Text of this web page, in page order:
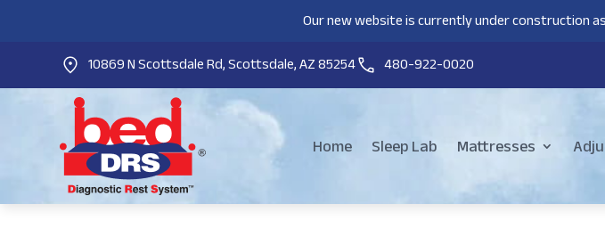
Our new website is currently under construction
10869 N Scottsdale Rd, Scottsdale, AZ 85254
480-922-0020
Home Sleep Lab Mattresses